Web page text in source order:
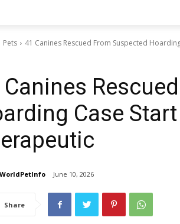
Pets 41 Canines Rescued From Suspected
Case
WorldPetInfo June 10, 2026
Share